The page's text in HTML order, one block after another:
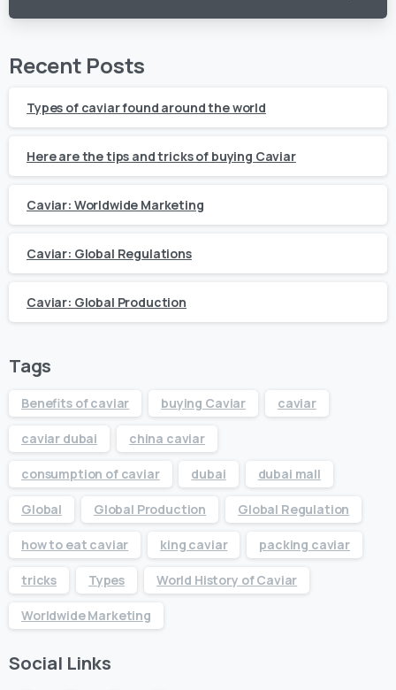
Recent Posts
Types of caviar found around the world
Here are the tips and tricks of buying Caviar
Caviar: Worldwide Marketing
Caviar: Global Regulations
Caviar: Global Production
Tags
Benefits of caviar buying Caviar caviar
caviar dubai china caviar
consumption of caviar dubai dubai mall
Global Global Production Global Regulation
how to eat caviar king caviar packing caviar
tricks Types World History of Caviar
Worldwide Marketing
Social Links